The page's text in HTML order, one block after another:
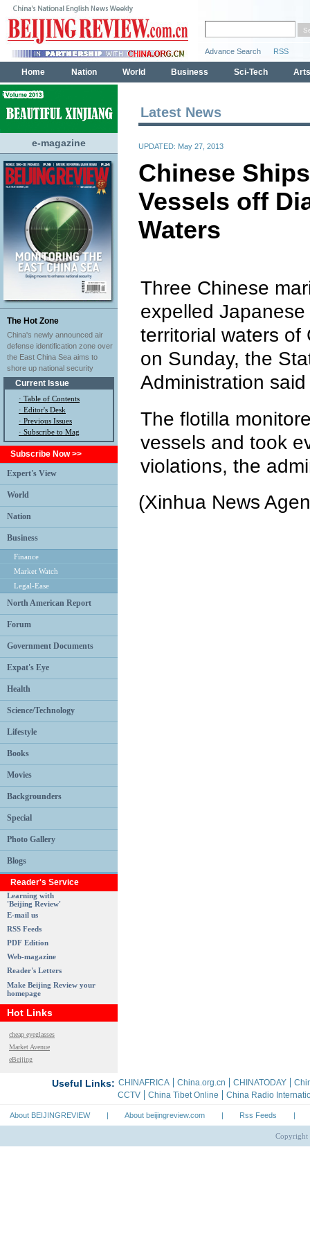
e-magazine
The Hot Zone
China's newly announced air
defense identification zone over
the East China Sea aims to
shore up national security
Current Issue
· Table of Contents
· Editor's Desk
· Previous Issues
· Subscribe to Mag
Subscribe Now >>
Expert's View
World
Nation
Business
Finance
Market Watch
Legal-Ease
North American Report
Forum
Government Documents
Expat's Eye
Health
Science/Technology
Lifestyle
Books
Movies
Backgrounders
Special
Photo Gallery
Blogs
Reader's Service
Learning with
'Beijing Review'
E-mail us
RSS Feeds
PDF Edition
Web-magazine
Reader's Letters
Make Beijing Review your
homepage
Hot Links
cheap eyeglasses
Market Avenue
eBeijing
Latest News
UPDATED: May 27, 2013
Chinese
Vessels off
Waters
Three Chinese
expelled
territorial waters of
on Sunday, the
Administration
The flotilla
vessels and took
violations, the
(Xinhua News
About BEIJINGREVIEW | About beijingreview.com | Rss Feeds |
Copyright